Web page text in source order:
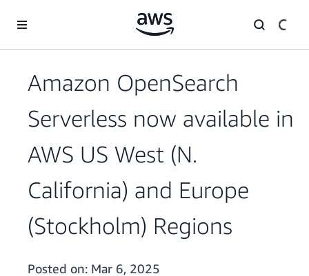
Amazon OpenSearch
Serverless now available in
AWS US West (N.
California) and Europe
(Stockholm) Regions
Posted on: Mar 6, 2025